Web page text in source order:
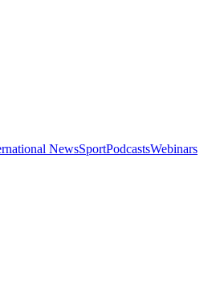
NewsSportPodcastsWebinars